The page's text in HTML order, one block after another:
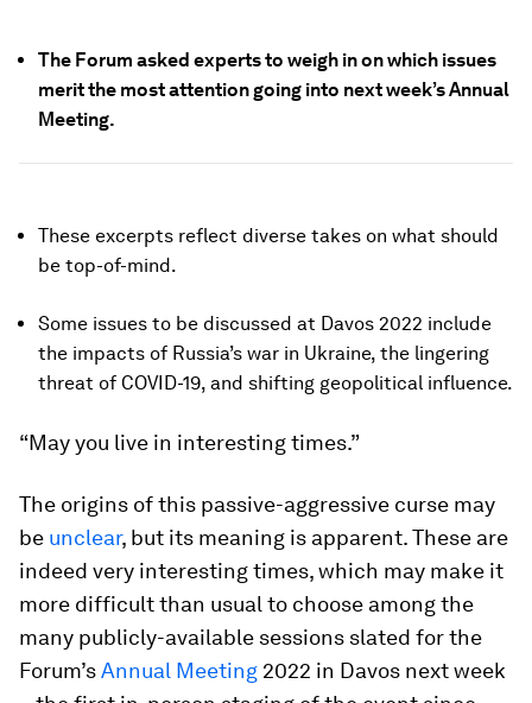
The Forum asked experts to weigh in on which issues
merit the most attention going into next week’s Annual
Meeting.
These excerpts reflect diverse takes on what should
be top-of-mind.
Some issues to be discussed at Davos 2022 include
the impacts of Russia’s war in Ukraine, the lingering
threat of COVID-19, and shifting geopolitical influence.
“May you live in interesting times.”
The origins of this passive-aggressive curse may
be unclear, but its meaning is apparent. These are
indeed very interesting times, which may make it
more difficult than usual to choose among the
many publicly-available sessions slated for the
Forum’sAnnual Meeting 2022 in Davos next week